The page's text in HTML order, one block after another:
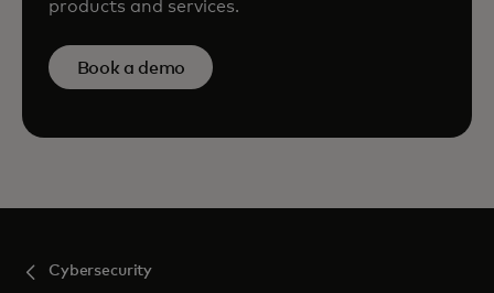
products and services.
Book a demo
Cybersecurity